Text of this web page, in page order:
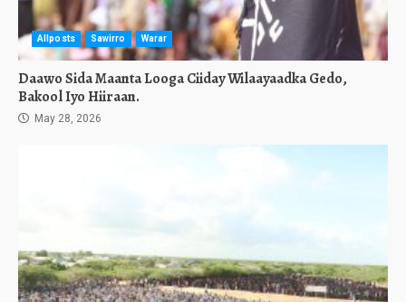
Allposts Sawirro Warar
Daawo Sida Maanta Looga Ciiday Wilaayaadka Gedo,
Bakool Iyo Hiiraan.
May 28, 2026